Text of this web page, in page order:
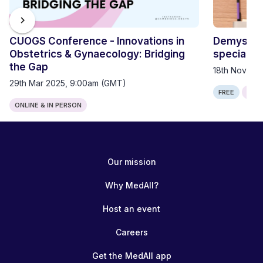
CUOGS Conference - Innovations in
Obstetrics & Gynaecology: Bridging
the Gap
29th Mar 2025, 9:00am (GMT)
ONLINE & IN PERSON
specialty
18th Nov
FREE
chevron_right
Our mission
Why MedAll?
Host an event
Careers
Get the MedAll app